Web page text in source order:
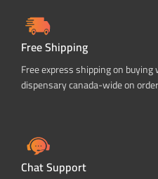
Free Shipping
Free express shipping on
dispensary canada-wide on
Chat Support